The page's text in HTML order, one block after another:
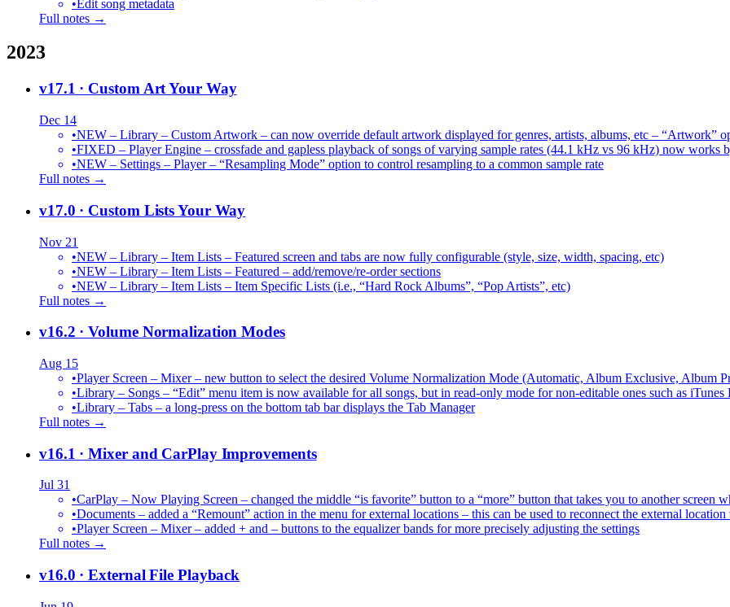
•Edit song metadata
Full notes →
2023
v17.1 · Custom Art Your Way
Dec 14
•NEW – Library – Custom Artwork – can now override default artwork displayed for genres, artists, albums, etc – “Artwork”
•FIXED – Player Engine – crossfade and gapless playback of songs of varying sample rates (44.1 kHz vs 96 kHz) now works
•NEW – Settings – Player – “Resampling Mode” option to control resampling to a common sample rate
Full notes →
v17.0 · Custom Lists Your Way
Nov 21
•NEW – Library – Item Lists – Featured screen and tabs are now fully configurable (style, size, width, spacing, etc)
•NEW – Library – Item Lists – Featured – add/remove/re-order sections
•NEW – Library – Item Lists – Item Specific Lists (i.e., “Hard Rock Albums”, “Pop Artists”, etc)
Full notes →
v16.2 · Volume Normalization Modes
Aug 15
•Player Screen – Mixer – new button to select the desired Volume Normalization Mode (Automatic, Album Exclusive, Album
•Library – Songs – “Edit” menu item is now available for all songs, but in read-only mode for non-editable ones such as iTunes
•Library – Tabs – a long-press on the bottom tab bar displays the Tab Manager
Full notes →
v16.1 · Mixer and CarPlay Improvements
Jul 31
•CarPlay – Now Playing Screen – changed the middle “is favorite” button to a “more” button that takes you to another screen
•Documents – added a “Remount” action in the menu for external locations – this can be used to reconnect the external
•Player Screen – Mixer – added + and – buttons to the equalizer bands for more precisely adjusting the settings
Full notes →
v16.0 · External File Playback